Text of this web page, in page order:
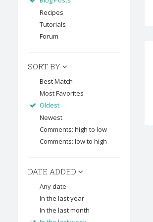
Recipes
Tutorials
Forum
SORT BY
Best Match
Most Favorites
Oldest
Newest
Comments: high to low
Comments: low to high
DATE ADDED
Any date
In the last year
In the last month